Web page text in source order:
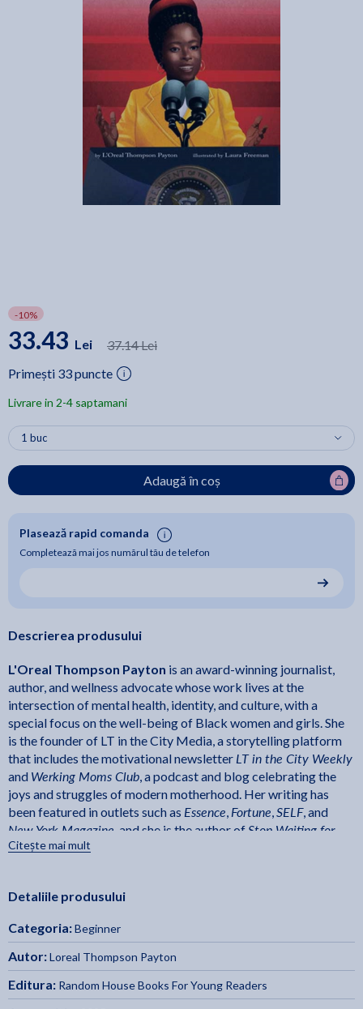
-10%
33.43 Lei
37.14 Lei
Primești 33 puncte
Livrare in 2-4 saptamani
Adaugă în coș
Plasează rapid comanda
Completează mai jos numărul tău de telefon
Descrierea produsului
L'Oreal Thompson Payton is an award-winning journalist,
author, and wellness advocate whose work lives at the
intersection of mental health, identity, and culture, with a
special focus on the well-being of Black women and girls. She
is the founder of LT in the City Media, a storytelling platform
that includes the motivational newsletter LT in the City Weekly
and Werking Moms Club, a podcast and blog celebrating the
joys and struggles of modern motherhood. Her writing has
been featured in outlets such as Essence, Fortune,SELF, and
New York Magazine , and she is the author of Stop Waiting for
Perfect: Step Out of Your Comfort Zone and Into Your Power
daughter.Amanda Gorman: Poet and Activist
Laura Freemanis the
ofHidden Figures: The True Story of Four Black Women and
the Space Race, for which she won the Coretta Scott King
Illustrator Award and NAACP Image Award. She received
Citește mai mult
Detaliile produsului
Categoria:Beginner
Autor:Loreal Thompson Payton
Editura: Random House Books For Young Readers